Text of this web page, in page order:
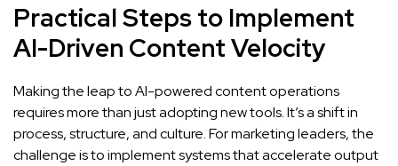
Practical Steps to Implement
AI-Driven Content Velocity
Making the leap to AI-powered content operations
requires more than just adopting new tools. It’s a shift in
process, structure, and culture. For marketing leaders, the
challenge is to implement systems that accelerate output